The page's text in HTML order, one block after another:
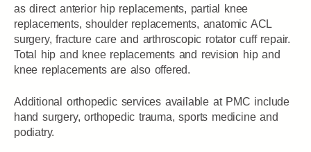
as direct anterior hip replacements, partial knee
replacements, shoulder replacements, anatomic ACL
surgery, fracture care and arthroscopic rotator cuff repair.
Total hip and knee replacements and revision hip and
knee replacements are also offered.
Additional orthopedic services available at PMC include
hand surgery, orthopedic trauma, sports medicine and
podiatry.